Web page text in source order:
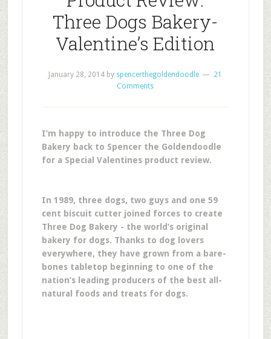
Three Dogs Bakery-
Valentine’s Edition
January 28, 2014 by spencerthegoldendoodle
21
Comments
I’m happy to introduce the Three Dog
Bakery back to Spencer the Goldendoodle
for a Special Valentines product review.
In 1989, three dogs, two guys and one 59
cent biscuit cutter joined forces to create
Three Dog Bakery - the world’s original
bakery for dogs. Thanks to dog lovers
everywhere, they have grown from a bare-
bones tabletop beginning to one of the
nation’s leading producers of the best all-
natural foods and treats for dogs.